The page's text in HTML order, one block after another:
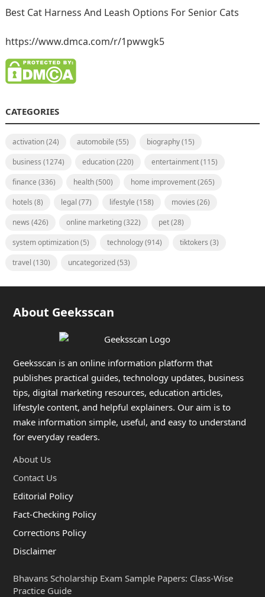
Best Cat Harness And Leash Options For Senior Cats
https://www.dmca.com/r/1pwwgk5
CATEGORIES
activation(24) automobile (55) biography(15)
business (1274) education(220) entertainment(115)
finance (336) health(500) home improvement(265)
hotels (8) legal (77) lifestyle (158) movies (26)
news (426) online marketing(322) pet(28)
system optimization(5) technology(914) tiktokers (3)
travel (130) uncategorized(53)
About Geeksscan
Geeksscan is an online information platform that
publishes practical guides, technology updates, business
tips, digital marketing resources, education articles,
lifestyle content, and helpful explainers. Our aim is to
make information simple, useful, and easy to understand
for everyday readers.
About Us
Contact Us
Editorial Policy
Fact-Checking Policy
Corrections Policy
Disclaimer
Bhavans Scholarship Exam Sample Papers: Class-Wise
Practice Guide